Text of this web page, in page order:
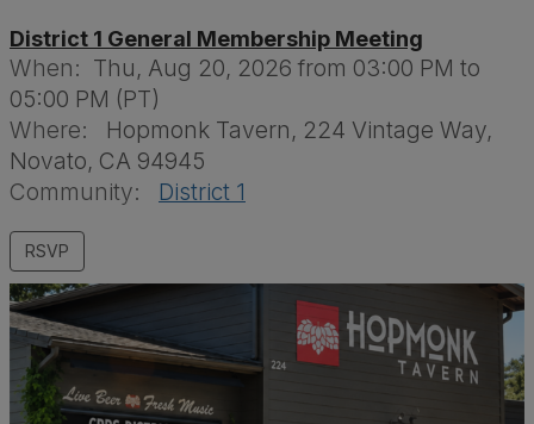
District 1 General Membership Meeting
When: Thu, Aug 20, 2026 from 03:00 PM to
05:00 PM (PT)
Where:
Hopmonk Tavern, 224 Vintage Way,
Novato, CA 94945
Community:
District 1